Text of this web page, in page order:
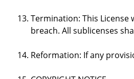
Termination: This
breach. All sublicenses
Reformation: If any